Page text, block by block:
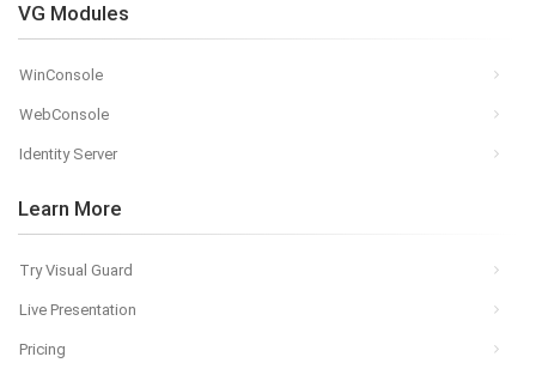
VG Modules
WinConsole
WebConsole
Identity Server
Learn More
Try Visual Guard
Live Presentation
Pricing